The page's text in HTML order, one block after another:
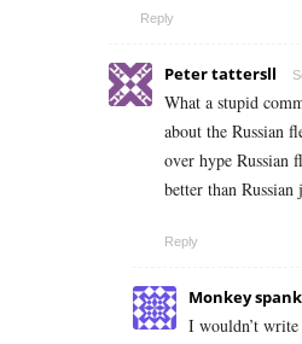
Reply
Peter tattersll
What a stupid
about the Russian
over hype Russian
better than
Reply
Monkey
I wouldn’t write